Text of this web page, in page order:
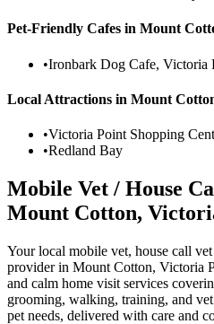
Pet-Friendly Cafes in Mount
•Ironbark Dog Cafe, Victoria
Local Attractions in Mount
•Victoria Point Shopping
•Redland Bay
Mobile Vet / House
Mount Cotton,
Your local mobile vet, house call
provider in Mount Cotton, Victoria
and calm home visit services
grooming, walking, training, and
pet needs, delivered with care and